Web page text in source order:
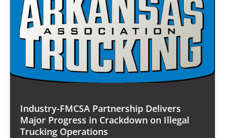
Industry-FMCSA Partnership Delivers
Major Progress in Crackdown on Illegal
Trucking Operations